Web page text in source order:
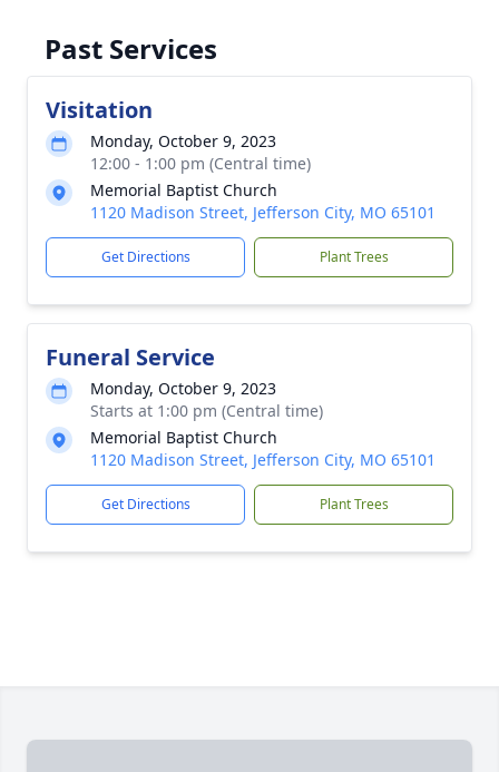
Past Services
Visitation
Monday, October 9, 2023
12:00 - 1:00 pm (Central time)
Memorial Baptist Church
1120 Madison Street, Jefferson City, MO 65101
Get Directions Plant Trees
Funeral Service
Monday, October 9, 2023
Starts at 1:00 pm (Central time)
Memorial Baptist Church
1120 Madison Street, Jefferson City, MO 65101
Get Directions Plant Trees